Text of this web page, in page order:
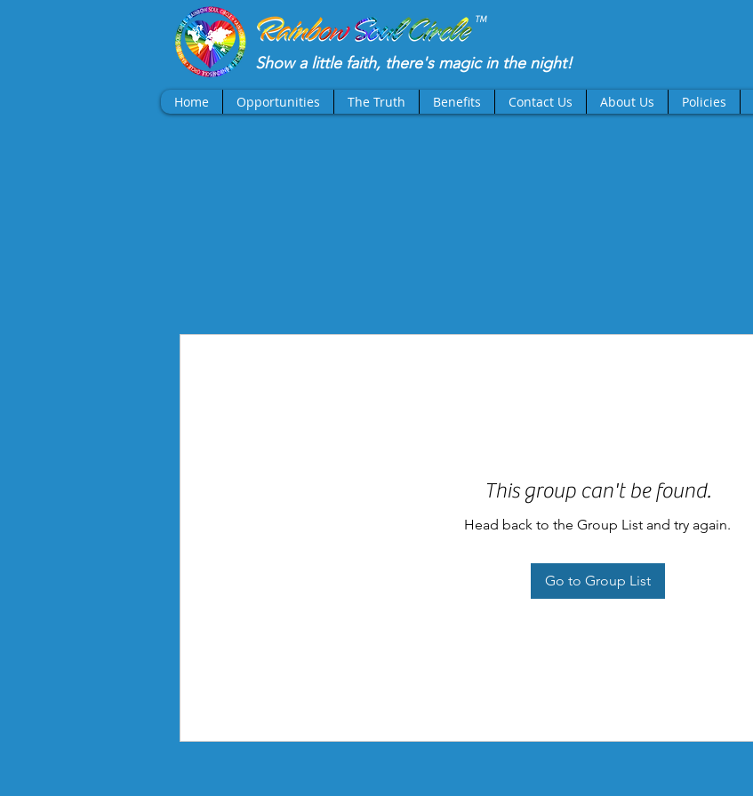
TM
Show a little faith, there's magic in the night!
Home Opportunities The Truth Benefits Contact Us About Us Policies
This group can't be found.
Head back to the Group List and try again.
Go to Group List